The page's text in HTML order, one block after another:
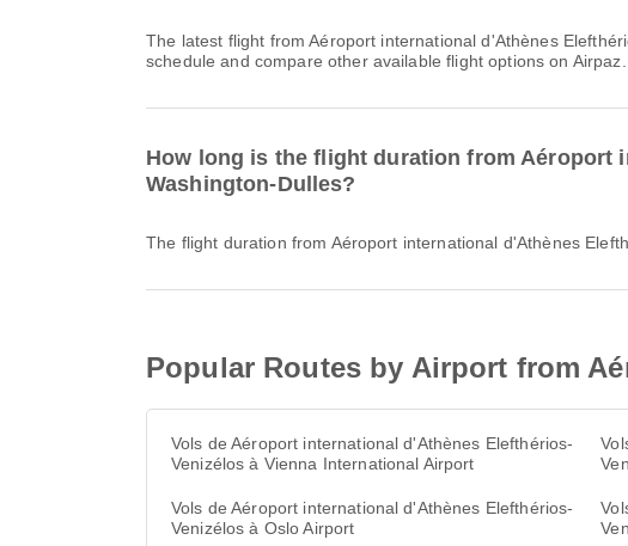
The latest flight from Aéroport international d'Athènes Elefthérios-Venizélos to Aéroport international de Washington-Dulles with LH departs at 11:45. You can find this
schedule and compare other available flight options on Airpaz.
How long is the flight duration from Aéroport
Washington-Dulles?
The flight duration from Aéroport international d'Athènes
Popular Routes by Airport from
Vols de Aéroport international d'Athènes Elefthérios-
Venizélos à Vienna International Airport
Vols de Aéroport international d'Athènes Elefthérios-
Venizélos à Oslo Airport